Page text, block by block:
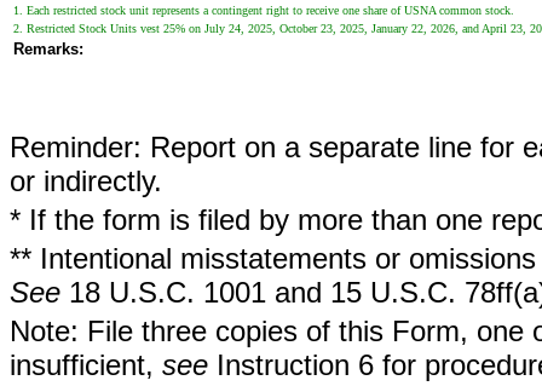
1. Each restricted stock unit represents a contingent right to receive one share of USNA common stock.
2. Restricted Stock Units vest 25% on July 24, 2025, October 23, 2025, January 22, 2026, and April 23,
Remarks:
Reminder: Report on a separate line for
or indirectly.
* If the form is filed by more than one
** Intentional misstatements or
See 18 U.S.C. 1001 and 15 U.S.C.
Note: File three copies of this Form,
insufficient, see Instruction 6 for